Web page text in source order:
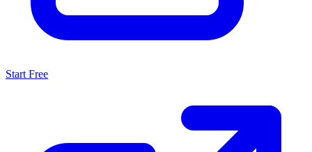
Start Free